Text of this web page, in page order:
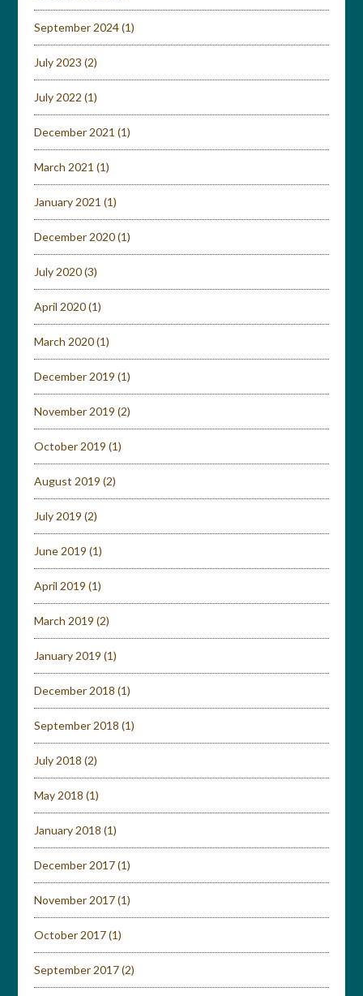
September 2024(1)
July 2023 (2)
July 2022 (1)
December 2021 (1)
March 2021 (1)
January 2021 (1)
December 2020(1)
July 2020(3)
April 2020(1)
March 2020(1)
December 2019 (1)
November 2019 (2)
October 2019 (1)
August 2019 (2)
July 2019 (2)
June 2019 (1)
April 2019 (1)
March 2019 (2)
January 2019 (1)
December 2018 (1)
September 2018 (1)
July 2018 (2)
May 2018 (1)
January 2018 (1)
December 2017(1)
November 2017(1)
October 2017(1)
September 2017(2)